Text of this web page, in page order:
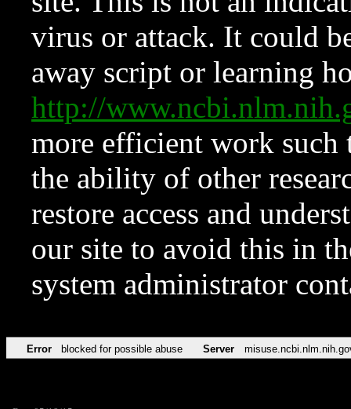
virus or attack. It could
away script or learning
http://
more efficient work such
the ability of other
restore access and
our site to avoid this in
system administrator
Error blocked for possible abuse Server